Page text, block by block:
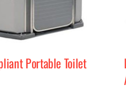
Portable Toilet